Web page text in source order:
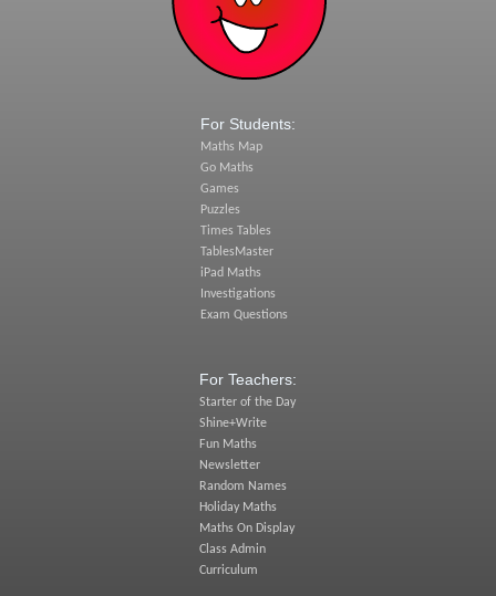
For Students:
Maths Map
Go Maths
Games
Puzzles
Times Tables
TablesMaster
iPad Maths
Investigations
Exam Questions
For Teachers:
Starter of the Day
Shine+Write
Fun Maths
Newsletter
Random Names
Holiday Maths
Maths On Display
Class Admin
Curriculum